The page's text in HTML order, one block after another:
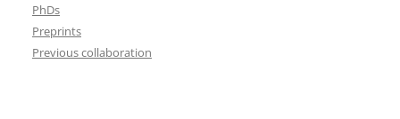
PhDs
Preprints
Previous collaboration